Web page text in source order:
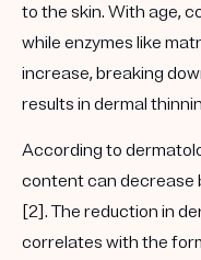
to the skin. With age,
while enzymes like
increase, breaking
results in dermal
According to
content can decrease
[2]. The reduction in
correlates with the